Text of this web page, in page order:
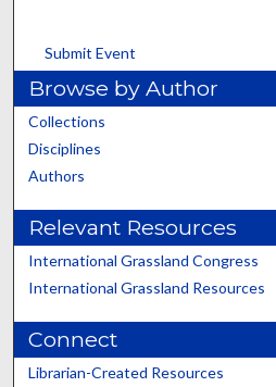
Submit Event
Browse by Author
Collections
Disciplines
Authors
Relevant Resources
International Grassland Congress
International Grassland Resources
Connect
Librarian-Created Resources